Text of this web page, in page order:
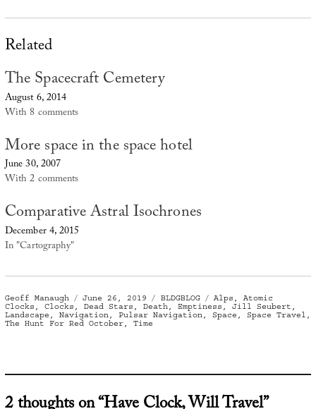
Related
The Spacecraft Cemetery
August 6, 2014
With 8 comments
More space in the space hotel
June 30, 2007
With 2 comments
Comparative Astral Isochrones
December 4, 2015
In "Cartography"
Author
Geoff Manaugh
Posted
on
June 26, 2019 Categories
BLDGBLOG Tags
Alps ,Atomic
Clocks , Clocks , Dead Stars , Death, Emptiness , Jill Seubert ,
Landscape , Navigation, Pulsar Navigation, Space , Space Travel ,
The Hunt For Red October, Time